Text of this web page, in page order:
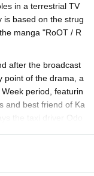
in a terrestrial TV
is based on the strug
manga "RoOT / R
after the broadcast
point of the drama, a
period, featurin
and best friend of Ka
the taxi driver Odo
Dobu, director and
Nao, to look
now!